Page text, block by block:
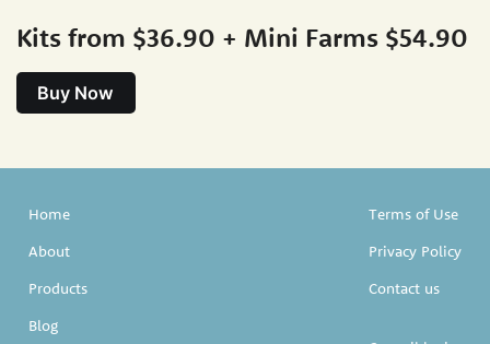
Kits from $36.90 + Mini Farms $54.90
Buy Now
Home
About
Products
Blog
Terms of Use
Privacy Policy
Contact us